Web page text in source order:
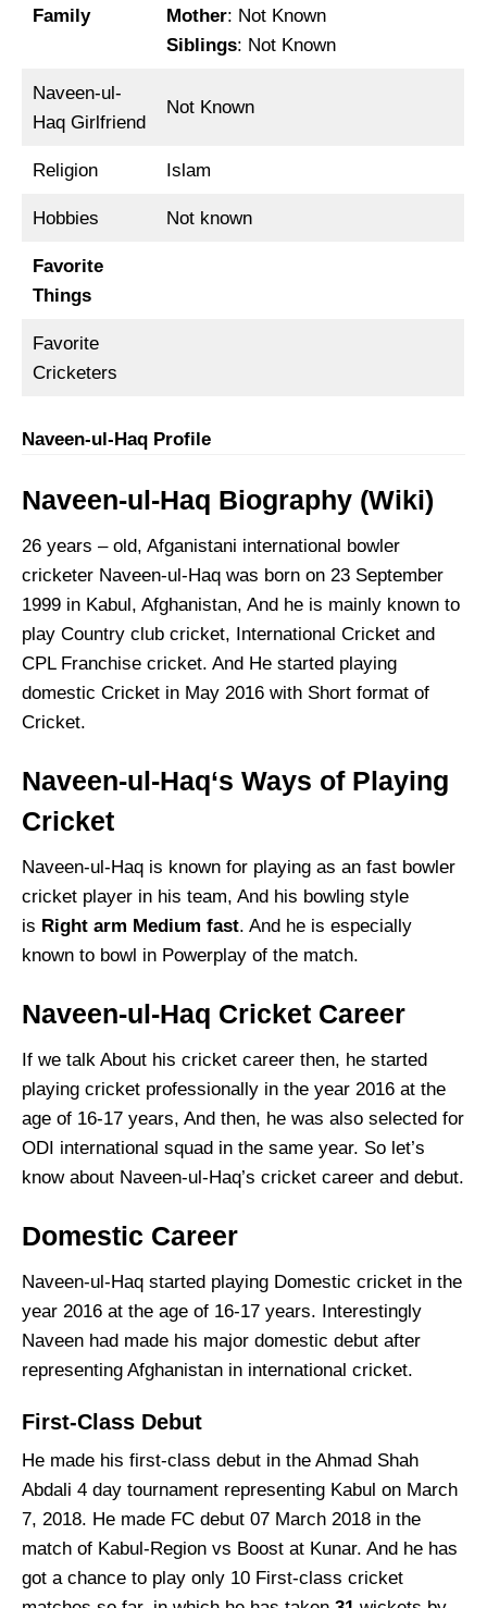
Family
Mother: Not Known
Siblings: Not Known
Naveen-ul-
Haq Girlfriend
Not Known
Religion Islam
Hobbies Not known
Favorite
Things
Favorite
Cricketers
Naveen-ul-Haq Profile
Naveen-ul-Haq Biography (Wiki)
26 years – old, Afganistani international bowler
cricketer Naveen-ul-Haq was born on 23 September
1999 in Kabul, Afghanistan, And he is mainly known to
play Country club cricket, International Cricket and
CPL Franchise cricket. And He started playing
domestic Cricket in May 2016 with Short format of
Cricket.
Naveen-ul-Haq‘s Ways of Playing
Cricket
Naveen-ul-Haq is known for playing as an fast bowler
cricket player in his team, And his bowling style
is Right arm Medium fast. And he is especially
known to bowl in Powerplay of the match.
Naveen-ul-Haq Cricket Career
If we talk About his cricket career then, he started
playing cricket professionally in the year 2016 at the
age of 16-17 years, And then, he was also selected for
ODI international squad in the same year. So let’s
know about Naveen-ul-Haq’s cricket career and debut.
Domestic Career
Naveen-ul-Haq started playing Domestic cricket in the
year 2016 at the age of 16-17 years. Interestingly
Naveen had made his major domestic debut after
representing Afghanistan in international cricket.
First-Class Debut
He made his first-class debut in the Ahmad Shah
Abdali 4 day tournament representing Kabul on March
7, 2018. He made FC debut 07 March 2018 in the
match of Kabul-Region vs Boost at Kunar. And he has
got a chance to play only 10 First-class cricket